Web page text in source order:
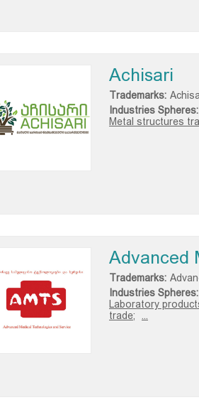
Achisari
Trademarks:
Industries Spheres:
Metal structures
Advanced
Trademarks:
Industries Spheres:
Laboratory
trade;